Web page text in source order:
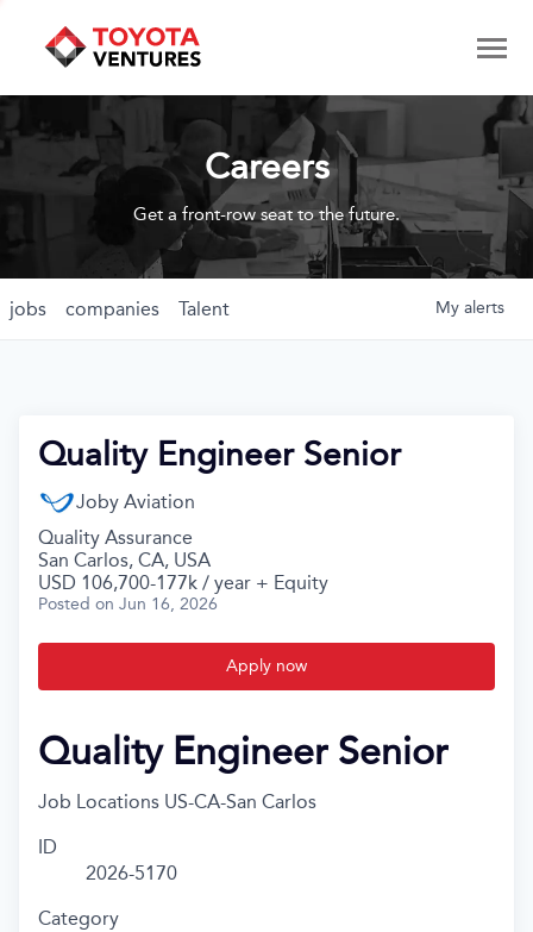
Careers
Get a front-row seat to the future.
jobs companies Talent My alerts
Quality Engineer Senior
Joby Aviation
Quality Assurance
San Carlos, CA, USA
USD 106,700-177k / year + Equity
Posted on Jun 16, 2026
Apply now
Quality Engineer Senior
Job Locations US-CA-San Carlos
ID
2026-5170
Category